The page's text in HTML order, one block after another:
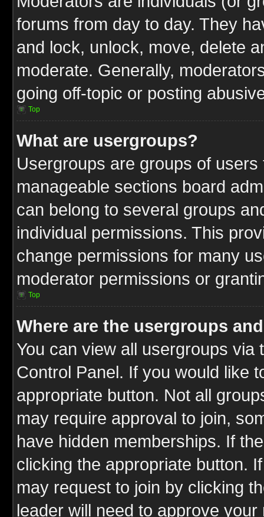
forums from day to day. They
and lock, unlock, move, delete
moderate. Generally,
going off-topic or posting
Top
What are usergroups?
Usergroups are groups of
manageable sections board
can belong to several groups
individual permissions. This
change permissions for many
moderator permissions or
Top
Where are the usergroups
You can view all usergroups via
Control Panel. If you would like
appropriate button. Not all
may require approval to join,
have hidden memberships. If
clicking the appropriate button.
may request to join by clicking
leader will need to approve